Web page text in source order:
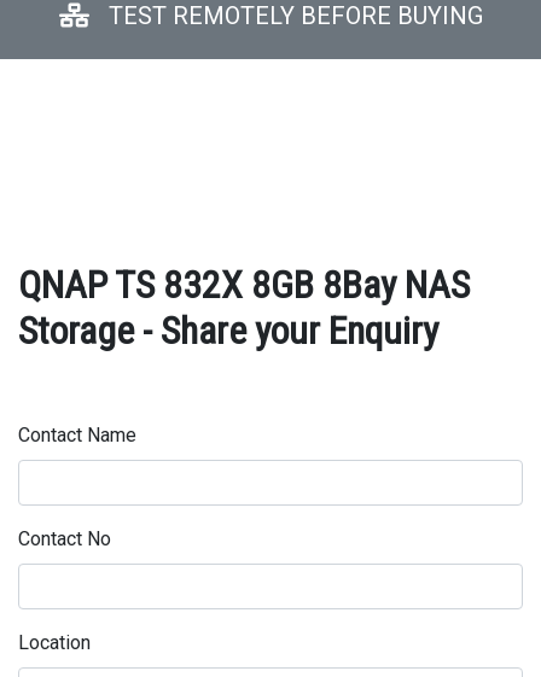
TEST REMOTELY BEFORE BUYING
QNAP TS 832X 8GB 8Bay NAS
Storage - Share your Enquiry
Contact Name
Contact No
Location